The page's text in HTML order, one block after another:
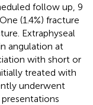
follow up, 9
(1.4%) fracture
Extraphyseal
angulation at
with short or
treated with
underwent